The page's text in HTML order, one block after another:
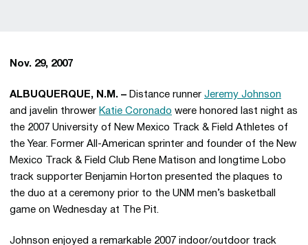
Nov. 29, 2007
ALBUQUERQUE, N.M. – Distance runner Jeremy Johnson
and javelin thrower Katie Coronado were honored last night as
the 2007 University of New Mexico Track & Field Athletes of
the Year. Former All-American sprinter and founder of the New
Mexico Track & Field Club Rene Matison and longtime Lobo
track supporter Benjamin Horton presented the plaques to
the duo at a ceremony prior to the UNM men’s basketball
game on Wednesday at The Pit.
Johnson enjoyed a remarkable 2007 indoor/outdoor track